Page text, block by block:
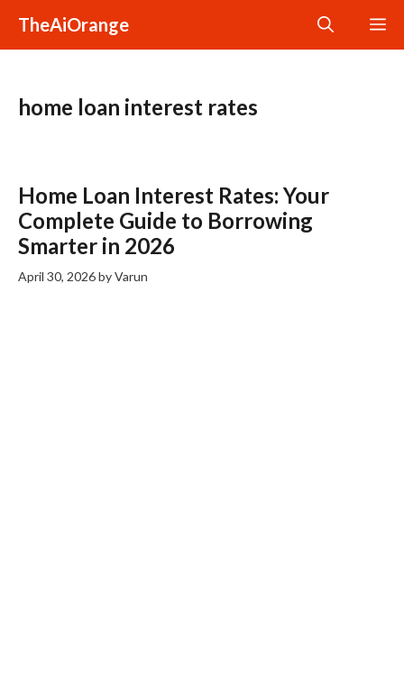
content
TheAiOrange
home loan interest rates
Home Loan Interest Rates: Your
Complete Guide to Borrowing
Smarter in 2026
April 30, 2026byVarun